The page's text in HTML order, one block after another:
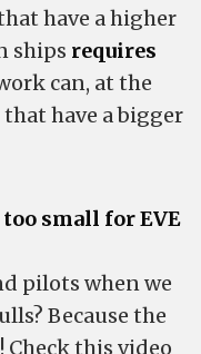
have a higher
ships requires
can, at the
have a bigger
small for EVE
pilots when we
Because the
Check this video